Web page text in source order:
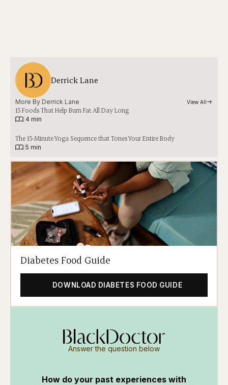
Derrick Lane
More By Derrick Lane View All
15 Foods That Help Burn Fat All Day Long
4 min
The 15-Minute Yoga Sequence that Tones Your Entire Body
5 min
Diabetes Food Guide
DOWNLOAD DIABETES FOOD GUIDE
Answer the question below
How do your past experiences with